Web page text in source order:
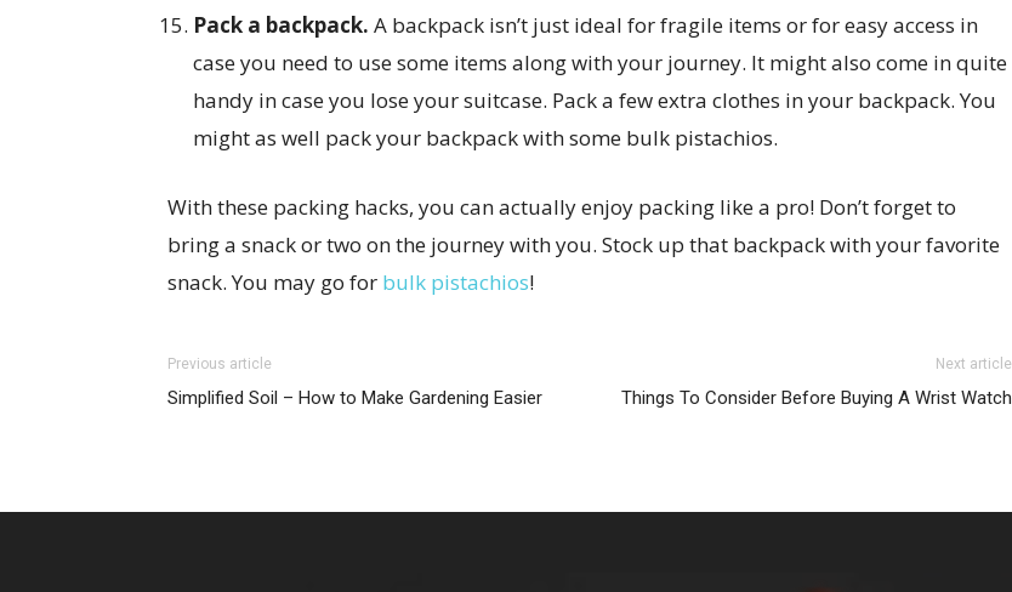
Pack a backpack. A backpack isn’t just ideal for fragile items or for easy access in
case you need to use some items along with your journey. It might also come in quite
handy in case you lose your suitcase. Pack a few extra clothes in your backpack. You
might as well pack your backpack with some bulk pistachios.
With these packing hacks, you can actually enjoy packing like a pro! Don’t forget to
bring a snack or two on the journey with you. Stock up that backpack with your favorite
snack. You may go for bulk pistachios!
Previous article
Simplified Soil – How to Make Gardening Easier
Next article
Things To Consider Before Buying A Wrist Watch